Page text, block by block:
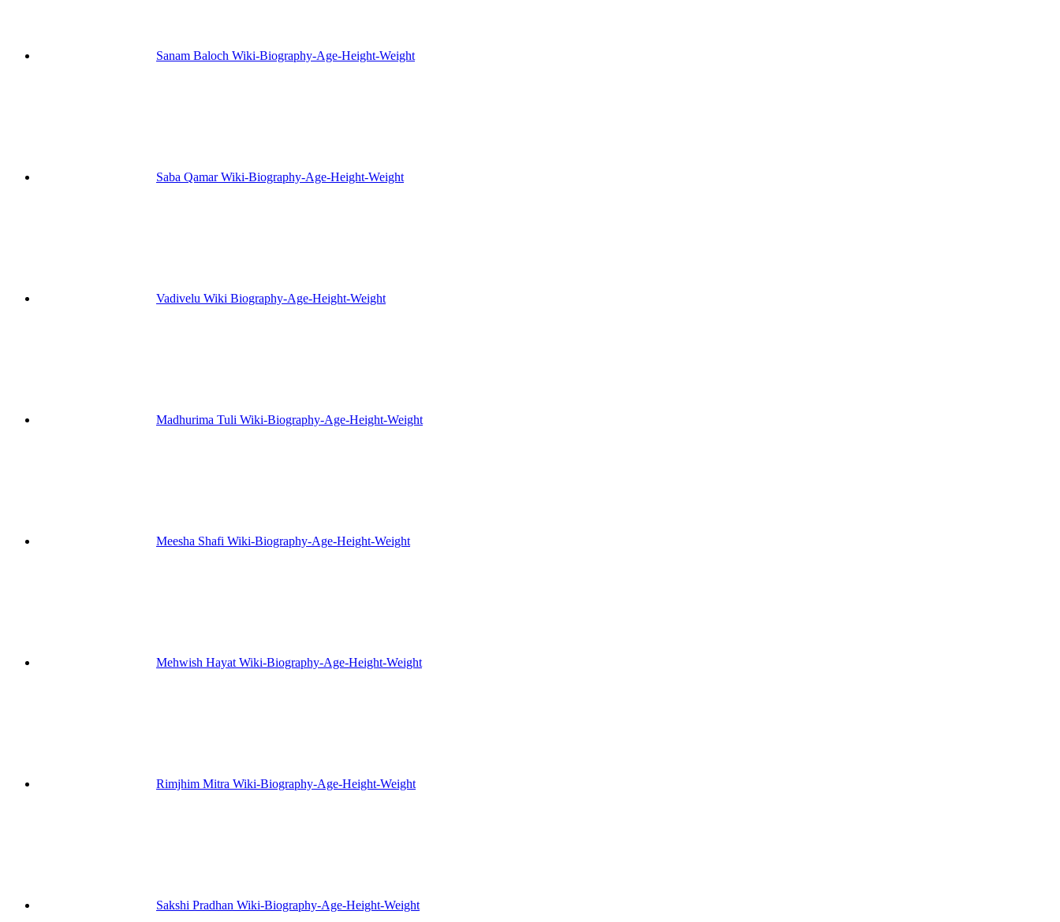
Sanam Baloch Wiki-Biography-Age-Height-Weight
Saba Qamar Wiki-Biography-Age-Height-Weight
Vadivelu Wiki Biography-Age-Height-Weight
Madhurima Tuli Wiki-Biography-Age-Height-Weight
Meesha Shafi Wiki-Biography-Age-Height-Weight
Mehwish Hayat Wiki-Biography-Age-Height-Weight
Rimjhim Mitra Wiki-Biography-Age-Height-Weight
Sakshi Pradhan Wiki-Biography-Age-Height-Weight